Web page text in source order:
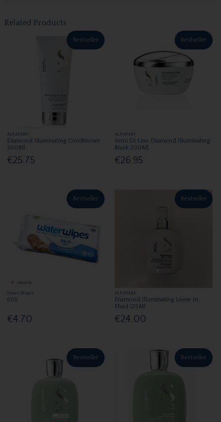
Related Products
Bestseller
ALFAPARF
Diamond Illuminating Conditioner
200Ml
€25.75
Bestseller
ALFAPARF
Semi Di Lino Diamond Illuminating
Mask 200Ml
€26.95
Bestseller
Water Wipes
60S
€4.70
Bestseller
ALFAPARF
Diamond Illuminating Leave In
Fluid 125Ml
€24.00
Bestseller Bestseller